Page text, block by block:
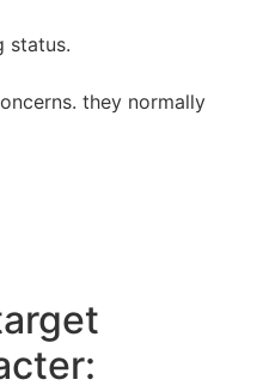
status.
they normally